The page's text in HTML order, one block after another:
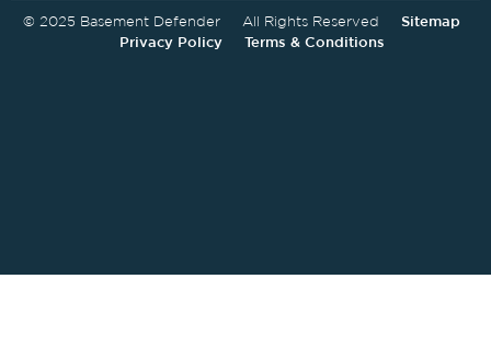
© 2025 Basement Defender All Rights Reserved Sitemap
Privacy Policy
Terms & Conditions